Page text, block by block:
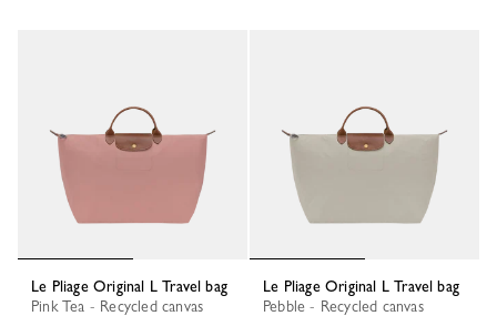
Le Pliage Original L Travel bag
Pink Tea - Recycled canvas
Le Pliage Original L Travel bag
Pebble - Recycled canvas